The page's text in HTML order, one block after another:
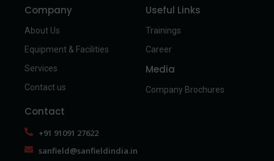
Company
About Us
Equipment & Facilities
Services
Contact us
Useful Links
Trainings
Career
Media
Company Brochures
Contact
+91 91091 27622
sanfield@sanfieldindia.in